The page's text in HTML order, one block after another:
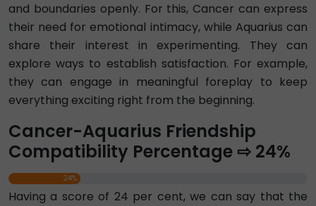
and boundaries openly. For this, Cancer can express
their need for emotional intimacy, while Aquarius can
share their interest in experimenting. They can
explore ways to establish satisfaction. For example,
they can engage in meaningful foreplay to keep
everything exciting right from the beginning.
Cancer-Aquarius Friendship
Compatibility Percentage ⇨ 24%
24%
Having a score of 24 per cent, we can say that the